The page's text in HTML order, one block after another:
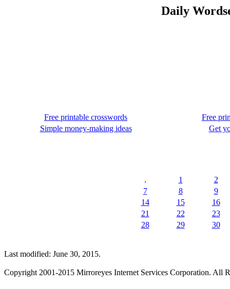
Daily
Free printable crosswords
Free
Simple money-making ideas
Get
. 1
2
7
8
9
14
15
16
21
22
23
28
29 30
Last modified: June 30, 2015.
Copyright 2001-2015 Mirroreyes Internet Services Corporation. All